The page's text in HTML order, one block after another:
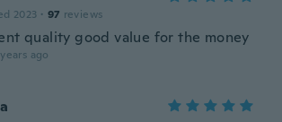
2023 · 97 reviews
quality good value for the money
ago